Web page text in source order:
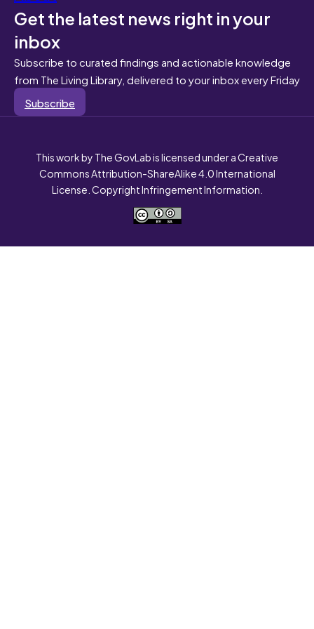
Get the latest news right in your
inbox
Subscribe to curated findings and actionable knowledge
from The Living Library, delivered to your inbox every Friday
Subscribe
This work by The GovLab is licensed under a Creative
Commons Attribution-ShareAlike 4.0 International
License. Copyright Infringement Information.